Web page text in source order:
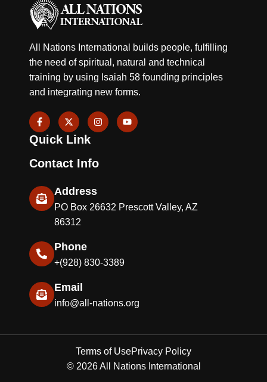
All Nations International builds people, fulfilling
the need of spiritual, natural and technical
training by using Isaiah 58 founding principles
and integrating new forms.
F
a
c
e
o
o
-
f
X
-
t
w
t
t
r
n
s
g
r
Y
o
u
Quick Link
Contact Info
Address
PO Box 26632 Prescott Valley, AZ
86312
Phone
+(928) 830-3389
Email
info@all-nations.org
© 2026 All Nations International
Terms of UsePrivacy Policy